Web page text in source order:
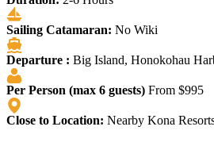
Sailing Catamaran: No Wiki
Departure : Big Island, Honokohau
Per Person (max 6 guests) From $995
Close to Location: Nearby Kona